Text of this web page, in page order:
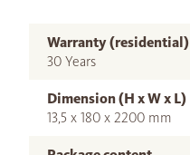
Warranty (residential)
30 Years
Dimension (H x W x L)
13,5 x 180 x 2200 mm